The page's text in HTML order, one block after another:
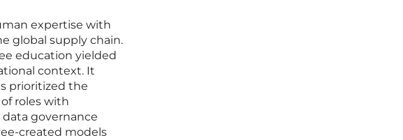
expertise with
global supply chain.
education yielded
context. It
prioritized the
roles with
governance
created models